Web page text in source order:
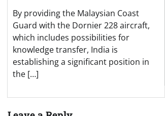
By providing the Malaysian Coast
Guard with the Dornier 228 aircraft,
which includes possibilities for
knowledge transfer, India is
establishing a significant position in
the […]